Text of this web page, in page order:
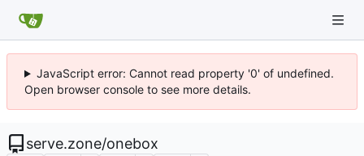
JavaScript error: Cannot read property '0' of undefined.
Open browser console to see more details.
serve.zone/onebox